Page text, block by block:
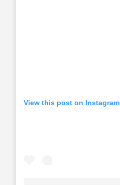
View this post on Instagram